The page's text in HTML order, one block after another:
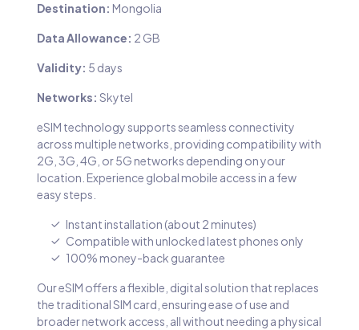
Destination: Mongolia
Data Allowance: 2 GB
Validity: 5 days
Networks: Skytel
eSIM technology supports seamless connectivity
across multiple networks, providing compatibility with
2G, 3G, 4G, or 5G networks depending on your
location. Experience global mobile access in a few
easy steps.
Instant installation (about 2 minutes)
Compatible with unlocked latest phones only
100% money-back guarantee
Our eSIM offers a flexible, digital solution that replaces
the traditional SIM card, ensuring ease of use and
broader network access, all without needing a physical